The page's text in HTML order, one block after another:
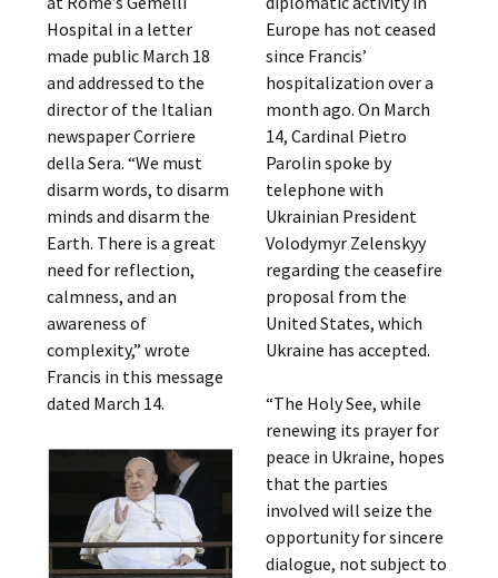
Hospital in a letter
made public March 18
and addressed to the
director of the Italian
newspaper Corriere
della Sera. “We must
disarm words, to disarm
minds and disarm the
Earth. There is a great
need for reflection,
calmness, and an
awareness of
complexity,” wrote
Francis in this message
dated March 14.
Europe has not ceased
since Francis’
hospitalization over a
month ago. On March
14, Cardinal Pietro
Parolin spoke by
telephone with
Ukrainian President
Volodymyr Zelenskyy
regarding the ceasefire
proposal from the
United States, which
Ukraine has accepted.
“The Holy See, while
renewing its prayer for
peace in Ukraine, hopes
that the parties
involved will seize the
opportunity for sincere
dialogue, not subject to